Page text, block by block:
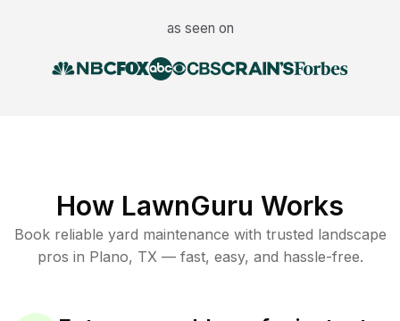
as seen on
How LawnGuru Works
Book reliable yard maintenance with trusted landscape
pros in Plano, TX — fast, easy, and hassle-free.